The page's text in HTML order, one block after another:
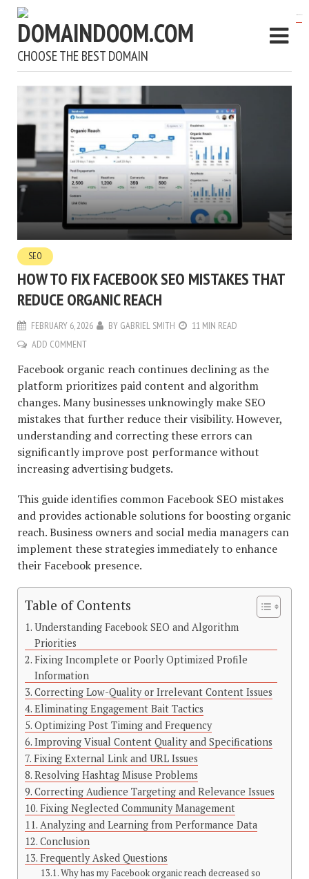
CHOOSE THE BEST DOMAIN
SEO
HOW TO FIX FACEBOOK SEO MISTAKES THAT
REDUCE ORGANIC REACH
FEBRUARY 6, 2026 BY GABRIEL SMITH
11 MIN READ
ADD COMMENT
Facebook organic reach continues declining as the
platform prioritizes paid content and algorithm
changes. Many businesses unknowingly make SEO
mistakes that further reduce their visibility. However,
understanding and correcting these errors can
significantly improve post performance without
increasing advertising budgets.
This guide identifies common Facebook SEO mistakes
and provides actionable solutions for boosting organic
reach. Business owners and social media managers can
implement these strategies immediately to enhance
their Facebook presence.
Table of Contents
Understanding Facebook SEO and Algorithm
Priorities
Fixing Incomplete or Poorly Optimized Profile
Information
Correcting Low-Quality or Irrelevant Content Issues
Eliminating Engagement Bait Tactics
Optimizing Post Timing and Frequency
Improving Visual Content Quality and Specifications
Fixing External Link and URL Issues
Resolving Hashtag Misuse Problems
Correcting Audience Targeting and Relevance Issues
Fixing Neglected Community Management
Analyzing and Learning from Performance Data
Conclusion
Frequently Asked Questions
Why has my Facebook organic reach decreased so